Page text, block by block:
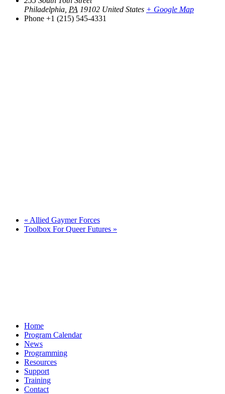
Philadelphia PA 19102 United States + Google Map
Phone +1 (215) 545-4331
« Allied Gaymer Forces
Toolbox For Queer Futures »
Home
Program Calendar
News
Programming
Resources
Support
Training
Contact